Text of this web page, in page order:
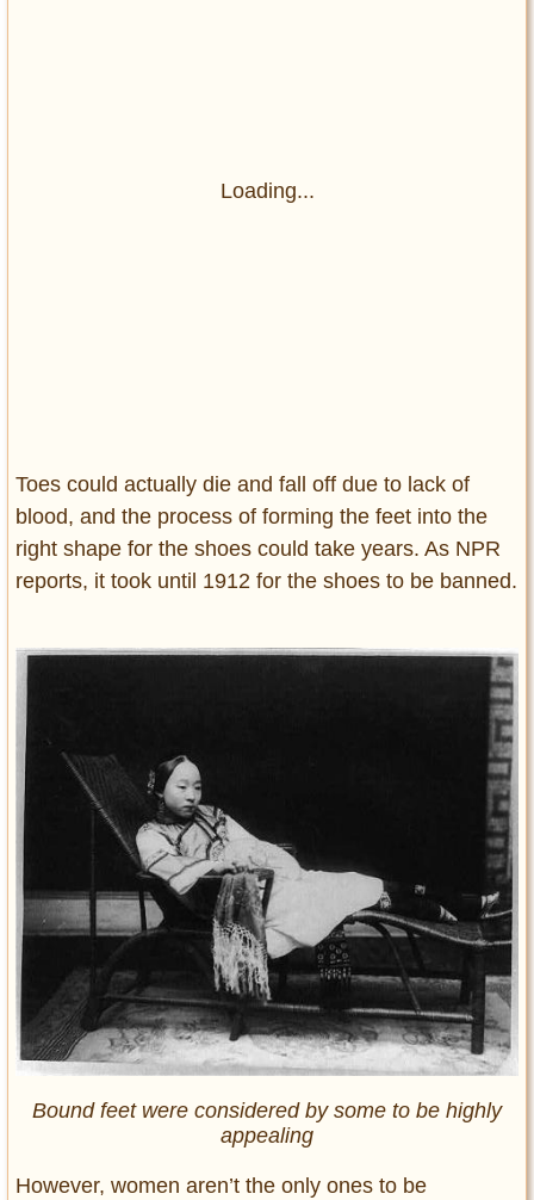
Loading...
Toes could actually die and fall off due to lack of
blood, and the process of forming the feet into the
right shape for the shoes could take years. As NPR
reports, it took until 1912 for the shoes to be banned.
Bound feet were considered by some to be highly
appealing
However, women aren’t the only ones to be